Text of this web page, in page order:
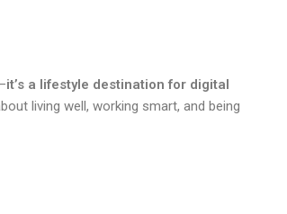
it’s a lifestyle destination for digital
living well, working smart, and being